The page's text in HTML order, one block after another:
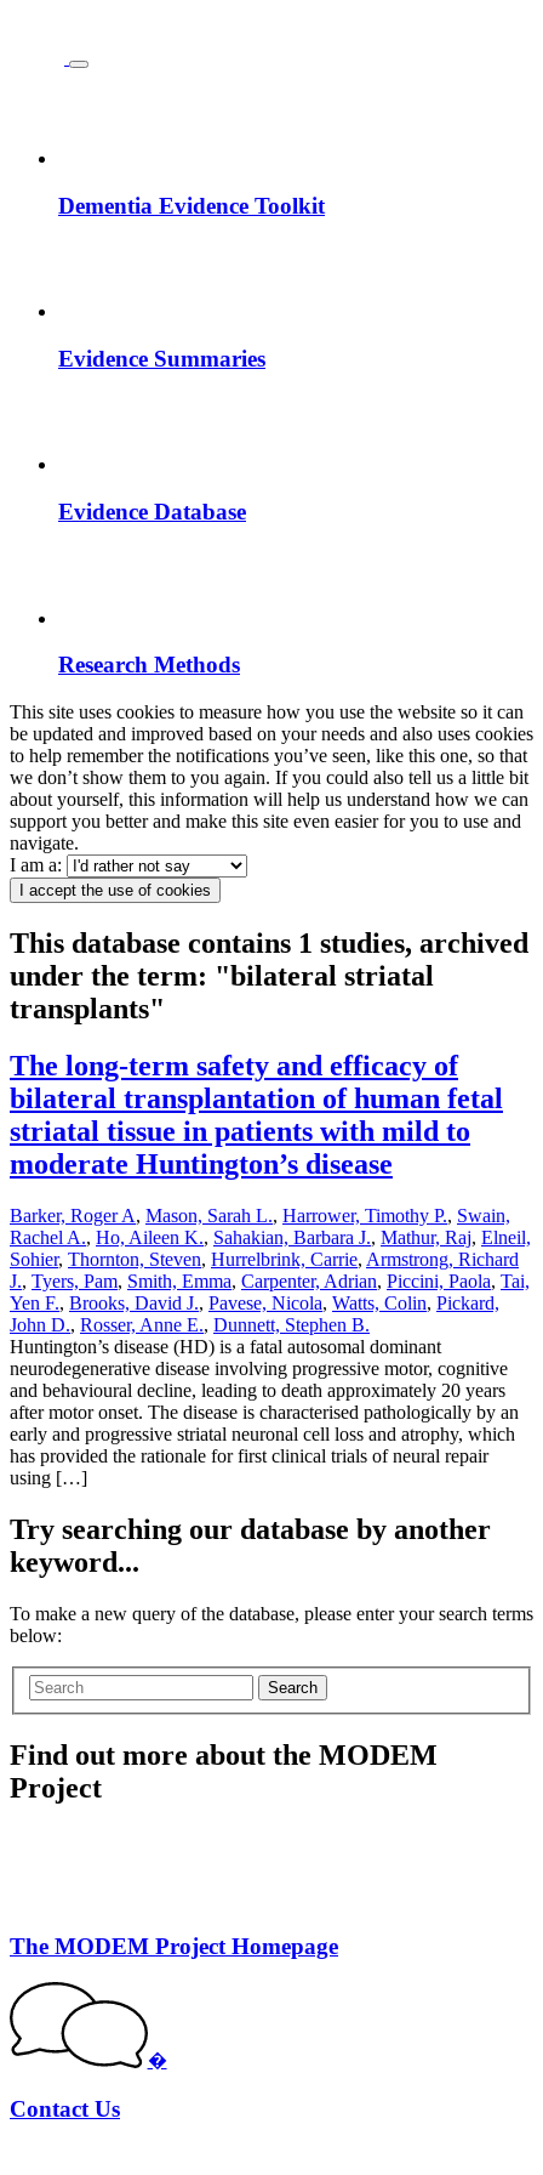
Dementia Evidence Toolkit
Evidence Summaries
Evidence Database
Research Methods
This site uses cookies to measure how you use the website so it can
be updated and improved based on your needs and also uses cookies
to help remember the notifications you’ve seen, like this one, so that
we don’t show them to you again. If you could also tell us a little bit
about yourself, this information will help us understand how we can
support you better and make this site even easier for you to use and
navigate.
I am a:
I accept the use of cookies
This database contains 1 studies, archived
under the term: "bilateral striatal
transplants"
The long-term safety and efficacy of
bilateral transplantation of human fetal
striatal tissue in patients with mild to
moderate Huntington’s disease
Barker, Roger A, Mason, Sarah L., Harrower, Timothy P., Swain,
Rachel A., Ho, Aileen K., Sahakian, Barbara J., Mathur, Raj, Elneil,
Sohier, Thornton, Steven, Hurrelbrink, Carrie, Armstrong, Richard
J., Tyers, Pam, Smith, Emma, Carpenter, Adrian, Piccini, Paola, Tai,
Yen F., Brooks, David J., Pavese, Nicola, Watts, Colin, Pickard,
John D., Rosser, Anne E., Dunnett, Stephen B.
Huntington’s disease (HD) is a fatal autosomal dominant
neurodegenerative disease involving progressive motor, cognitive
and behavioural decline, leading to death approximately 20 years
after motor onset. The disease is characterised pathologically by an
early and progressive striatal neuronal cell loss and atrophy, which
has provided the rationale for first clinical trials of neural repair
using […]
Try searching our database by another
keyword...
To make a new query of the database, please enter your search terms
below:
Search
Find out more about the MODEM
Project
The MODEM Project Homepage
�
Contact Us